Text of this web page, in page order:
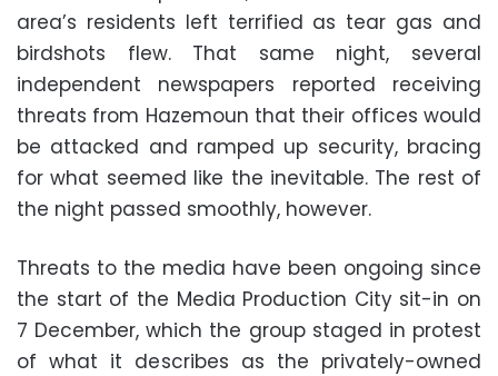
area’s residents left terrified as tear gas and
birdshots flew. That same night, several
independent newspapers reported receiving
threats from Hazemoun that their offices would
be attacked and ramped up security, bracing
for what seemed like the inevitable. The rest of
the night passed smoothly, however.
Threats to the media have been ongoing since
the start of the Media Production City sit-in on
7 December, which the group staged in protest
of what it describes as the privately-owned